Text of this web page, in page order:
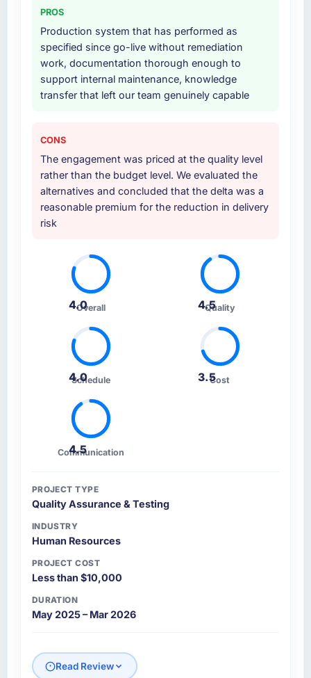
PROS
Production system that has performed as
specified since go-live without remediation
work, documentation thorough enough to
support internal maintenance, knowledge
transfer that left our team genuinely capable
CONS
The engagement was priced at the quality level
rather than the budget level. We evaluated the
alternatives and concluded that the delta was a
reasonable premium for the reduction in delivery
risk
4.0
Overall 4.5
Quality
4.0
Schedule 3.5Cost
4.5
Communication
PROJECT TYPE
Quality Assurance & Testing
INDUSTRY
Human Resources
PROJECT COST
Less than $10,000
DURATION
May 2025 – Mar 2026
Read Review